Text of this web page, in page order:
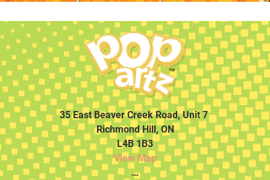
35 East Beaver Creek Road, Unit 7
Richmond Hill, ON
L4B 1B3
View Map
…